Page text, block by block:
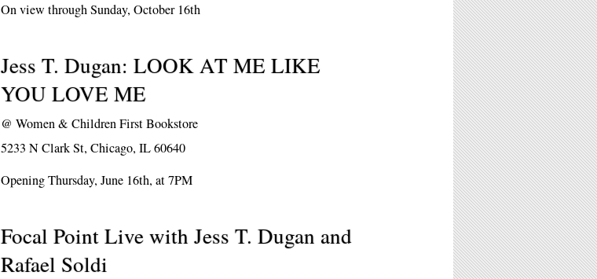
On view through Sunday, October 16th
Jess T. Dugan: LOOK AT ME LIKE
YOU LOVE ME
@Women & Children First Bookstore
5233 N Clark St, Chicago, IL 60640
Opening Thursday, June 16th, at 7PM
Focal Point Live with Jess T. Dugan and
Rafael Soldi